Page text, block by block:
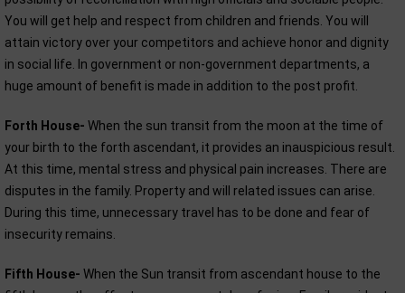
You will get help and respect from children and friends. You will
attain victory over your competitors and achieve honor and dignity
in social life. In government or non-government departments, a
huge amount of benefit is made in addition to the post profit.
Forth House- When the sun transit from the moon at the time of
your birth to the forth ascendant, it provides an inauspicious result.
At this time, mental stress and physical pain increases. There are
disputes in the family. Property and will related issues can arise.
During this time, unnecessary travel has to be done and fear of
insecurity remains.
Fifth House- When the Sun transit from ascendant house to the